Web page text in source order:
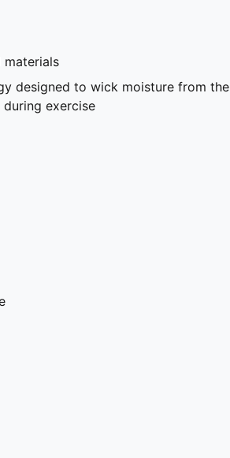
materials
designed to wick moisture from the
exercise